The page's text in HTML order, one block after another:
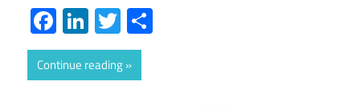
Facebook
LinkedIn
Twitter
Continue reading